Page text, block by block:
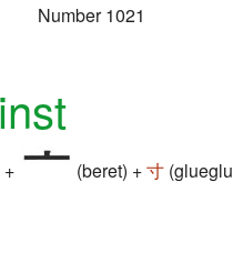
Number 1021
+ (beret) +寸